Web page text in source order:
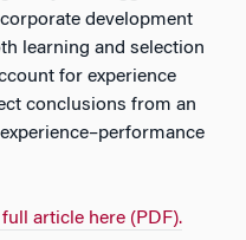
development
learning and selection
for experience
conclusions from an
full article here (PDF).